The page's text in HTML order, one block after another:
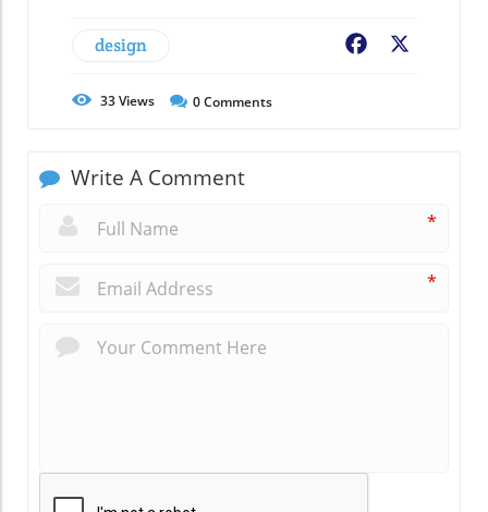
design Facebook
33Views 0Comments
Write A Comment
*
*